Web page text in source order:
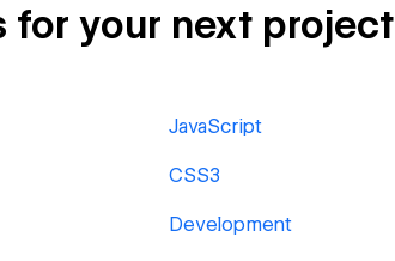
for your next project
JavaScript
CSS3
Development